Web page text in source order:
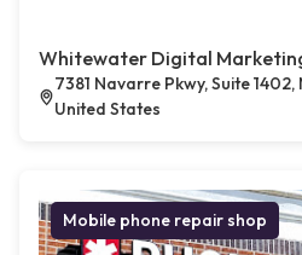
Whitewater Digital
7381 Navarre Pkwy, Suite
United States
Mobile phone repair shop